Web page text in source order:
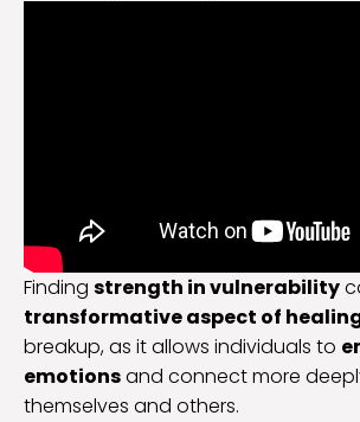
Finding strength in vulnerability
transformative aspect of
breakup, as it allows individuals to
emotionsand connect more
themselves and others.